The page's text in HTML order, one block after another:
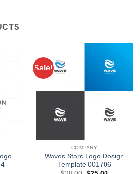
Sale!
COMPANY
Waves Stars Logo Design
Template 001706